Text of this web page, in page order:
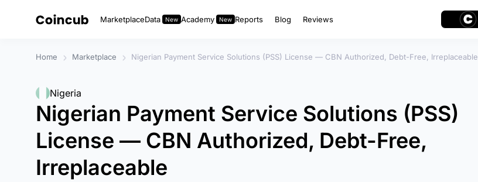
MarketplaceData Academy Reports Blog Reviews
Home Marketplace Nigerian Payment Service Solutions (PSS) License — CBN Authorized, Debt-Free, Irreplaceable
Nigeria
Nigerian Payment Service Solutions (PSS)
License — CBN Authorized, Debt-Free,
Irreplaceable